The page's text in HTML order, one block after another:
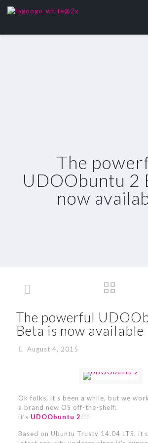
The
UDOObuntu 2
now
The powerful
Beta is now available
August 4, 2015
Ok folks, it’s been a while, but we
a brand new OS off-the-shelf:
it’s UDOObuntu 2!!!
Based on Ubuntu Trusty 14.04 LTS, it